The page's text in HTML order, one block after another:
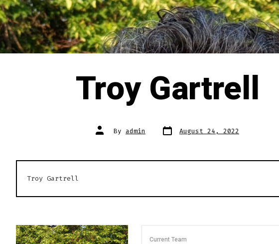
Troy Gartrell
Post
author
By admin Post
date August 24, 2022
Current Team